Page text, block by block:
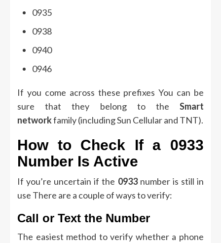
0935
0938
0940
0946
If you come across these prefixes You can be
sure that they belong to the Smart
networkfamily (including Sun Cellular and TNT).
How to Check If a 0933
Number Is Active
If you’re uncertain if the 0933number is still in
use There are a couple of ways to verify:
Call or Text the Number
The easiest method to verify whether a phone